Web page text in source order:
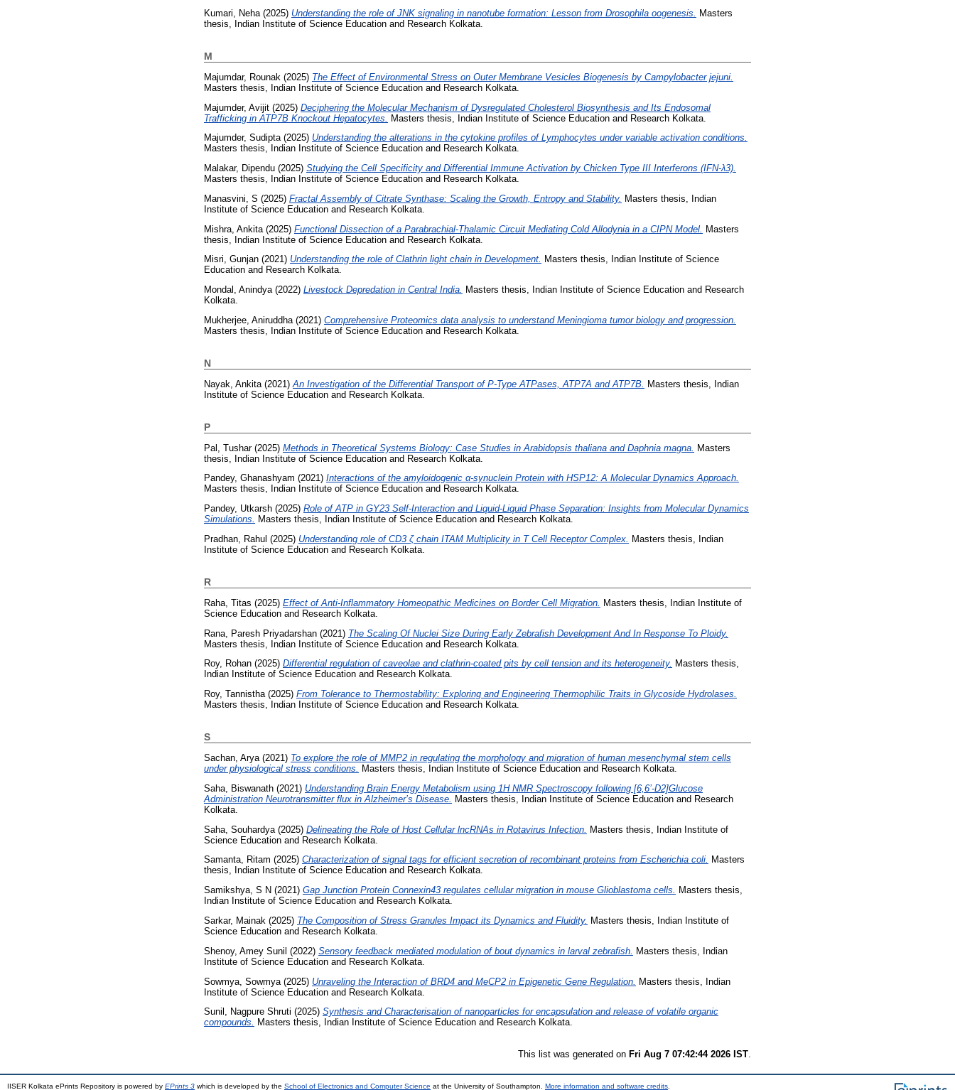
Kumari, Neha (2025) Understanding the role of JNK signaling in nanotube formation: Lesson from Drosophila oogenesis.
Masters
thesis, Indian Institute of Science Education and Research Kolkata.
M
Majumdar, Rounak (2025) The Effect of Environmental Stress on Outer Membrane Vesicles Biogenesis by Campylobacter jejuni.
Masters thesis, Indian Institute of Science Education and Research Kolkata.
Majumder, Avijit (2025) Deciphering the Molecular Mechanism of Dysregulated Cholesterol Biosynthesis and Its Endosomal
Trafficking in ATP7B Knockout Hepatocytes.
Masters thesis, Indian Institute of Science Education and Research Kolkata.
Majumder, Sudipta(2025) Understanding the alterations in the cytokine profiles of Lymphocytes under variable activation conditions.
Masters thesis, Indian Institute of Science Education and Research Kolkata.
Malakar, Dipendu (2025) Studying the Cell Specificity and Differential Immune Activation by Chicken Type III Interferons (IFN-λ3).
Masters thesis, Indian Institute of Science Education and Research Kolkata.
Manasvini, S (2025) Fractal Assembly of Citrate Synthase: Scaling the Growth, Entropy and Stability. Masters thesis, Indian
Institute of Science Education and Research Kolkata.
Mishra, Ankita (2025) Functional Dissection of a Parabrachial-Thalamic Circuit Mediating Cold Allodynia in a CIPN Model. Masters
thesis, Indian Institute of Science Education and Research Kolkata.
Misri, Gunjan (2021) Understanding the role of Clathrin light chain in Development. Masters thesis, Indian Institute of Science
Education and Research Kolkata.
Mondal, Anindya(2022) Livestock Depredation in Central India. Masters thesis, Indian Institute of Science Education and Research
Kolkata.
Mukherjee, Aniruddha(2021) Comprehensive Proteomics data analysis to understand Meningioma tumor biology and progression.
Masters thesis, Indian Institute of Science Education and Research Kolkata.
N
Nayak, Ankita (2021) An Investigation of the Differential Transport of P-Type ATPases, ATP7A and ATP7B.
Masters thesis, Indian
Institute of Science Education and Research Kolkata.
P
Pal, Tushar(2025) Methods in Theoretical Systems Biology: Case Studies in Arabidopsis thaliana and Daphnia magna. Masters
thesis, Indian Institute of Science Education and Research Kolkata.
Pandey, Ghanashyam (2021) Interactions of the amyloidogenic α-synuclein Protein with HSP12: A Molecular Dynamics Approach.
Masters thesis, Indian Institute of Science Education and Research Kolkata.
Pandey, Utkarsh (2025) Role of ATP in GY23 Self-Interaction and Liquid-Liquid Phase Separation: Insights from Molecular Dynamics
Simulations. Masters thesis, Indian Institute of Science Education and Research Kolkata.
Pradhan, Rahul (2025) Understanding role of CD3 ζ chain ITAM Multiplicity in T Cell Receptor Complex. Masters thesis, Indian
Institute of Science Education and Research Kolkata.
R
Raha, Titas (2025) Effect of Anti-Inflammatory Homeopathic Medicines on Border Cell Migration.
Masters thesis, Indian Institute of
Science Education and Research Kolkata.
Rana, Paresh Priyadarshan (2021) The Scaling Of Nuclei Size During Early Zebrafish Development And In Response To Ploidy.
Masters thesis, Indian Institute of Science Education and Research Kolkata.
Roy, Rohan (2025) Differential regulation of caveolae and clathrin-coated pits by cell tension and its heterogeneity. Masters thesis,
Indian Institute of Science Education and Research Kolkata.
Roy, Tannistha(2025) From Tolerance to Thermostability: Exploring and Engineering Thermophilic Traits in Glycoside Hydrolases.
Masters thesis, Indian Institute of Science Education and Research Kolkata.
S
Sachan, Arya(2021) To explore the role of MMP2 in regulating the morphology and migration of human mesenchymal stem cells
under physiological stress conditions. Masters thesis, Indian Institute of Science Education and Research Kolkata.
Saha, Biswanath (2021) Understanding Brain Energy Metabolism using 1H NMR Spectroscopy following [6,6’-D2]Glucose
Administration Neurotransmitter flux in Alzheimer’s Disease.
Masters thesis, Indian Institute of Science Education and Research
Kolkata.
Saha, Souhardya (2025) Delineating the Role of Host Cellular lncRNAs in Rotavirus Infection. Masters thesis, Indian Institute of
Science Education and Research Kolkata.
Samanta, Ritam (2025) Characterization of signal tags for efficient secretion of recombinant proteins from Escherichia coli. Masters
thesis, Indian Institute of Science Education and Research Kolkata.
Samikshya, S N (2021) Gap Junction Protein Connexin43 regulates cellular migration in mouse Glioblastoma cells. Masters thesis,
Indian Institute of Science Education and Research Kolkata.
Sarkar, Mainak (2025) The Composition of Stress Granules Impact its Dynamics and Fluidity. Masters thesis, Indian Institute of
Science Education and Research Kolkata.
Shenoy, Amey Sunil (2022) Sensory feedback mediated modulation of bout dynamics in larval zebrafish.
Masters thesis, Indian
Institute of Science Education and Research Kolkata.
Sowmya, Sowmya (2025) Unraveling the Interaction of BRD4 and MeCP2 in Epigenetic Gene Regulation. Masters thesis, Indian
Institute of Science Education and Research Kolkata.
Sunil, Nagpure Shruti (2025) Synthesis and Characterisation of nanoparticles for encapsulation and release of volatile organic
compounds. Masters thesis, Indian Institute of Science Education and Research Kolkata.
This list was generated on Fri Aug 7 07:42:44 2026 IST.
IISER Kolkata ePrints Repository is powered by EPrints 3 which is developed by the School of Electronics and Computer Science at the University of Southampton. More information and software credits.